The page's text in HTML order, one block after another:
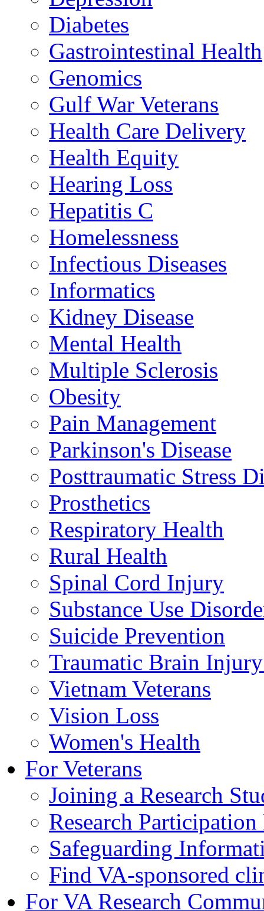
Diabetes
Gastrointestinal Health
Genomics
Gulf War Veterans
Health Care Delivery
Health Equity
Hearing Loss
Hepatitis C
Homelessness
Infectious Diseases
Informatics
Kidney Disease
Mental Health
Multiple Sclerosis
Obesity
Pain Management
Parkinson's Disease
Posttraumatic Stress
Prosthetics
Respiratory Health
Rural Health
Spinal Cord Injury
Substance Use
Suicide Prevention
Traumatic Brain
Vietnam Veterans
Vision Loss
Women's Health
For Veterans
Joining a Research
Research
Safeguarding
Find VA-sponsored
For VA Research